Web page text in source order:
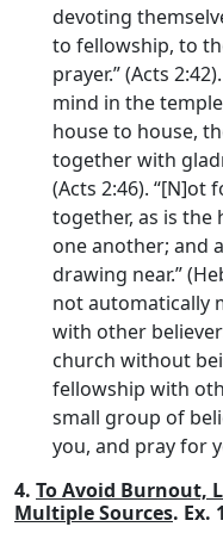
devoting
to fellowship, to
prayer.” (Acts
mind in the
house to house,
together with
(Acts 2:46). “[N]ot
together, as is
one another; and
drawing near.”
not automatically
with other
church without
fellowship with
small group of
you, and pray for
4. To Avoid Burnout,
Multiple Sources. Ex.